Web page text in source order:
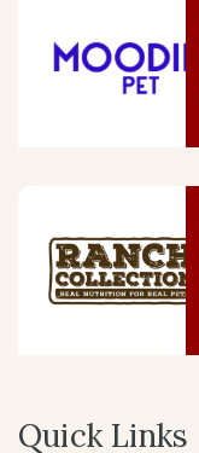
Quick Links